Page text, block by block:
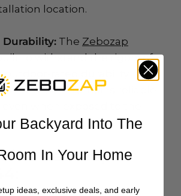
location.
Durability: The Zebozap
to withstand the rigors of
outdoor-rated durability
TV mount remains reliable
when exposed to the
Zebozap
Backyard Into The
In Your Home
ideas, exclusive deals, and early